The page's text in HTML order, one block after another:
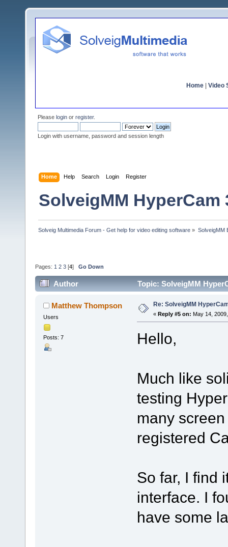
Home Video
Please login or register.
Login with username, password and session length
Home Help Search Login Register
SolveigMM HyperCam
Solveig Multimedia Forum - Get help for video editing software » SolveigMM
Pages: 1 2 3 [4] Go Down
Author Topic: SolveigMM
Matthew Thompson
Users
Posts: 7
Re: SolveigMM
« Reply #5 on: May 14,
Hello,
Much like
testing
many
registered
So far, I find
interface. I
have some